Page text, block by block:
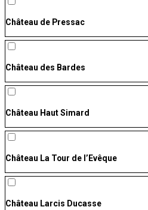
Château de Pressac
Château des Bardes
Château Haut Simard
Château La Tour de l’Evêque
Château Larcis Ducasse